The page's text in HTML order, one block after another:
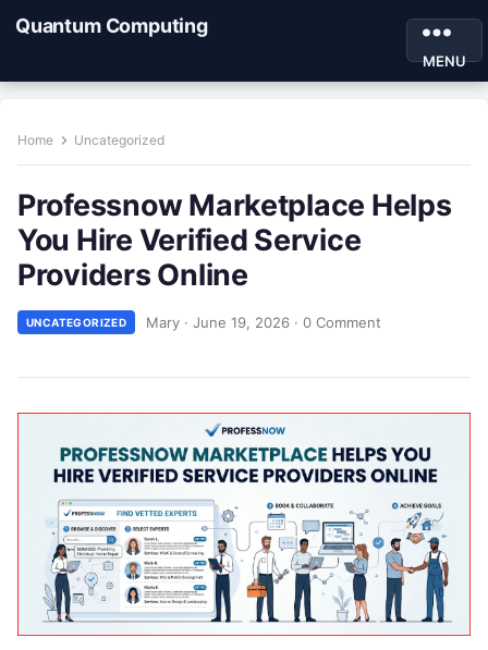
Quantum Computing
MENU
Home Uncategorized
Professnow Marketplace Helps
You Hire Verified Service
Providers Online
UNCATEGORIZED Mary · June 19, 2026 · 0 Comment